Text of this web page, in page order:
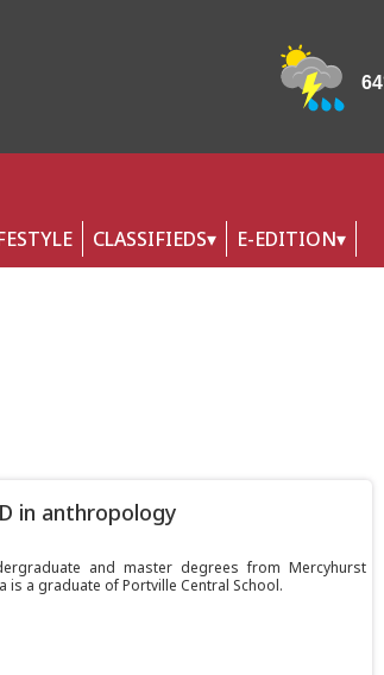
CLASSIFIEDS E-EDITION
in anthropology
and master degrees from Mercyhurst
is a graduate of Portville Central School.